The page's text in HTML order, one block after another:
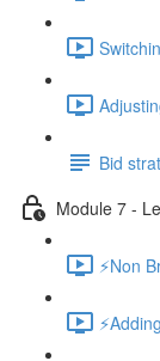
Bid
Module 7 -
⚡Non